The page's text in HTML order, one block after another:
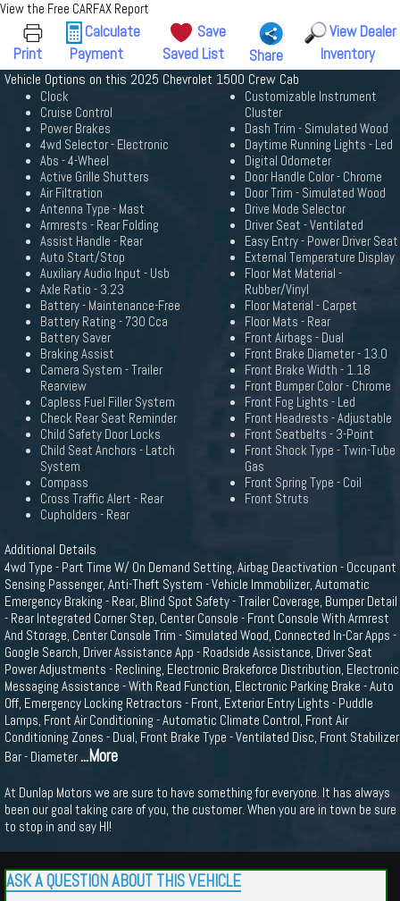
View the Free CARFAX Report
Print
Calculate
Payment
Save
Saved List
Share
View Dealer
Inventory
Vehicle Options on this 2025 Chevrolet 1500 Crew Cab
Clock
Cruise Control
Power Brakes
4wd Selector - Electronic
Abs - 4-Wheel
Active Grille Shutters
Air Filtration
Antenna Type - Mast
Armrests - Rear Folding
Assist Handle - Rear
Auto Start/Stop
Auxiliary Audio Input - Usb
Axle Ratio - 3.23
Battery - Maintenance-Free
Battery Rating - 730 Cca
Battery Saver
Braking Assist
Camera System - Trailer
Rearview
Capless Fuel Filler System
Check Rear Seat Reminder
Child Safety Door Locks
Child Seat Anchors - Latch
System
Compass
Cross Traffic Alert - Rear
Cupholders - Rear
Customizable Instrument
Cluster
Dash Trim - Simulated Wood
Daytime Running Lights - Led
Digital Odometer
Door Handle Color - Chrome
Door Trim - Simulated Wood
Drive Mode Selector
Driver Seat - Ventilated
Easy Entry - Power Driver Seat
External Temperature Display
Floor Mat Material -
Rubber/Vinyl
Floor Material - Carpet
Floor Mats - Rear
Front Airbags - Dual
Front Brake Diameter - 13.0
Front Brake Width - 1.18
Front Bumper Color - Chrome
Front Fog Lights - Led
Front Headrests - Adjustable
Front Seatbelts - 3-Point
Front Shock Type - Twin-Tube
Gas
Front Spring Type - Coil
Front Struts
Additional Details
4wd Type - Part Time W/ On Demand Setting, Airbag Deactivation - Occupant
Sensing Passenger, Anti-Theft System - Vehicle Immobilizer, Automatic
Emergency Braking - Rear, Blind Spot Safety - Trailer Coverage, Bumper Detail
- Rear Integrated Corner Step, Center Console - Front Console With Armrest
And Storage, Center Console Trim - Simulated Wood, Connected In-Car Apps -
Google Search, Driver Assistance App - Roadside Assistance, Driver Seat
Power Adjustments - Reclining, Electronic Brakeforce Distribution, Electronic
Messaging Assistance - With Read Function, Electronic Parking Brake - Auto
Off, Emergency Locking Retractors - Front, Exterior Entry Lights - Puddle
Lamps, Front Air Conditioning - Automatic Climate Control, Front Air
Conditioning Zones - Dual, Front Brake Type - Ventilated Disc, Front Stabilizer
Bar - Diameter...More
At Dunlap Motors we are sure to have something for everyone. It has always
been our goal taking care of you, the customer. When you are in town be sure
to stop in and say HI!
ASK A QUESTION ABOUT THIS VEHICLE